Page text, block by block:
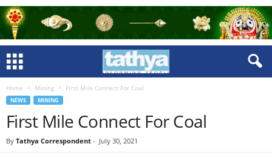
Home Mining First Mile Connect For Coal
NEWS MINING
First Mile Connect For Coal
By Tathya Correspondent - July 30, 2021